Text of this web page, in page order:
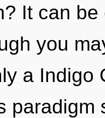
It can
you
a Indigo
paradigm